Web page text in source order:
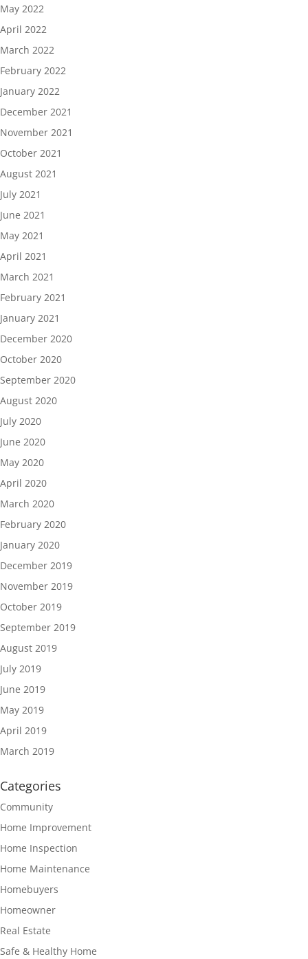
May 2022
April 2022
March 2022
February 2022
January 2022
December 2021
November 2021
October 2021
August 2021
July 2021
June 2021
May 2021
April 2021
March 2021
February 2021
January 2021
December 2020
October 2020
September 2020
August 2020
July 2020
June 2020
May 2020
April 2020
March 2020
February 2020
January 2020
December 2019
November 2019
October 2019
September 2019
August 2019
July 2019
June 2019
May 2019
April 2019
March 2019
Categories
Community
Home Improvement
Home Inspection
Home Maintenance
Homebuyers
Homeowner
Real Estate
Safe & Healthy Home